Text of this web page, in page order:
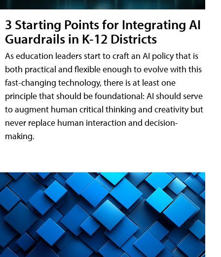
3 Starting Points for Integrating AI
Guardrails in K-12 Districts
As education leaders start to craft an AI policy that is
both practical and flexible enough to evolve with this
fast-changing technology, there is at least one
principle that should be foundational: AI should serve
to augment human critical thinking and creativity but
never replace human interaction and decision-
making.